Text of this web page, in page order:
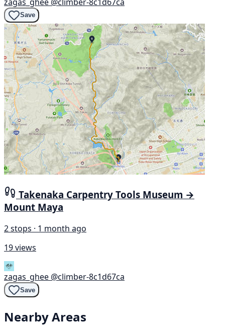
Save
Takenaka Carpentry Tools Museum →
Mount Maya
2 stops · 1 month ago
19 views
zagas_ghee @climber-8c1d67ca
Save
Nearby Areas